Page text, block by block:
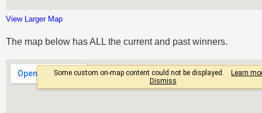
View Larger Map
The map below has ALL the current and past winners.